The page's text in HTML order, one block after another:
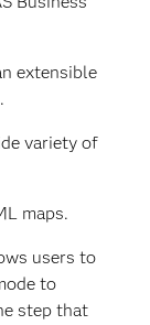
extensible
variety of
maps.
users to
to
step that